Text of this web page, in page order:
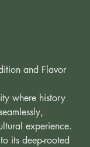
and Flavor
where history
experience.
its deep-rooted